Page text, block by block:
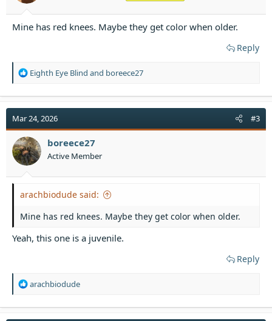
Mine has red knees. Maybe they get color when older.
Reply
R
a
t
i
o
n
s
Eighth Eye Blind and boreece27
Mar 24, 2026 #3
boreece27
Active Member
arachbiodude said:
Mine has red knees. Maybe they get color when older.
Yeah, this one is a juvenile.
Reply
R
a
arachbiodude